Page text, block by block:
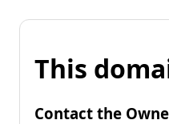
This
Contact the